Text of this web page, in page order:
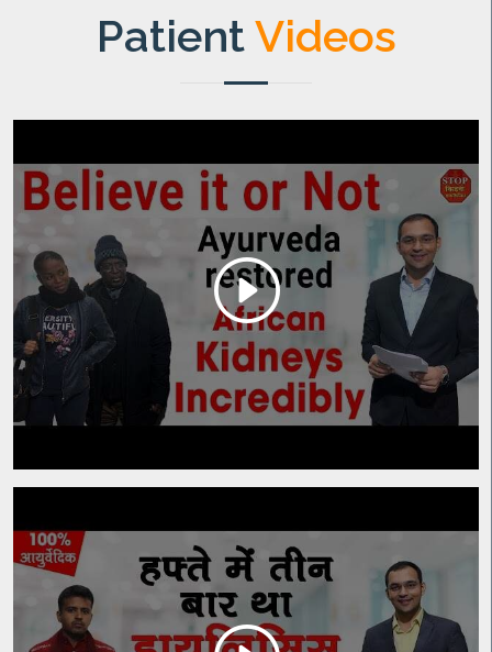
PatientVideos